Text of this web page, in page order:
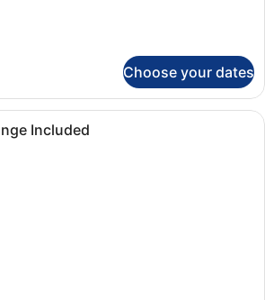
Choose your dates
A modern hotel room with a large
Included